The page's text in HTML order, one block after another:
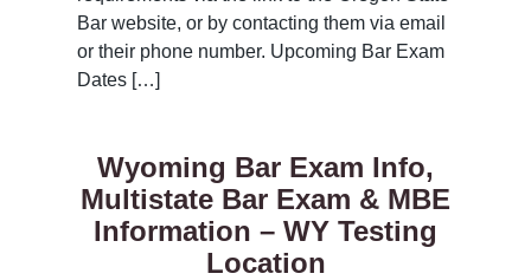
Bar website, or by contacting them via email
or their phone number. Upcoming Bar Exam
Dates […]
Wyoming Bar Exam Info,
Multistate Bar Exam & MBE
Information – WY Testing
Location